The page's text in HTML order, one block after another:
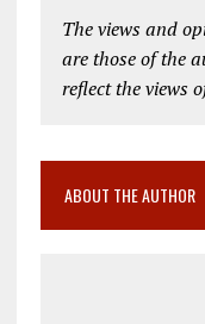
The views and
are those of the
reflect the views
ABOUT THE AUTHOR